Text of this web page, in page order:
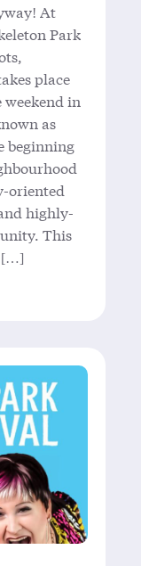
At
Park
place
weekend in
as
beginning
oriented
highly-
This
[…]
Rain: Joy at